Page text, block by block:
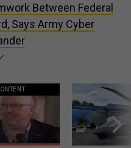
Between Federal
Says Army Cyber